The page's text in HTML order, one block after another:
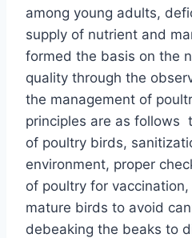
among young adults,
supply of nutrient and
formed the basis on the
quality through the
the management of
principles are as follows
of poultry birds,
environment, proper
of poultry for
mature birds to avoid
debeaking the beaks to